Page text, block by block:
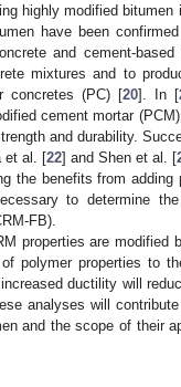
highly modified
have been
and cement-based
mixtures and to
concretes (PC) [20]. In [
cement mortar
and durability.
et al. [22] and Shen et al. [
the benefits from adding
to determine
FB).
properties are modified
polymer properties to
ductility will
analyses will
and the scope of their